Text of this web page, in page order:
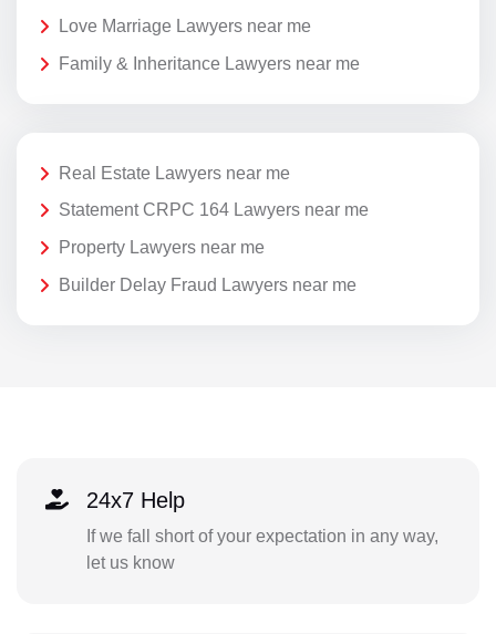
Love Marriage Lawyers near me
Family & Inheritance Lawyers near me
Real Estate Lawyers near me
Statement CRPC 164 Lawyers near me
Property Lawyers near me
Builder Delay Fraud Lawyers near me
24x7 Help
If we fall short of your expectation in any way,
let us know